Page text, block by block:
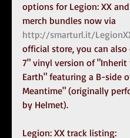
options for Legion: XX
merch bundles now via
http://smarturl.it/
official store, you can also
7" vinyl version of "Inherit
Earth" featuring a B-side
Meantime" (originally
by Helmet).
Legion: XX track listing: